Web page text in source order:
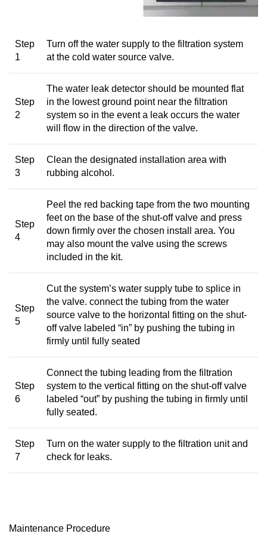
Step
1
Turn off the water supply to the filtration system
at the cold water source valve.
Step
2
The water leak detector should be mounted flat
in the lowest ground point near the filtration
system so in the event a leak occurs the water
will flow in the direction of the valve.
Step
3
Clean the designated installation area with
rubbing alcohol.
Step
4
Peel the red backing tape from the two mounting
feet on the base of the shut-off valve and press
down firmly over the chosen install area. You
may also mount the valve using the screws
included in the kit.
Step
5
Cut the system’s water supply tube to splice in
the valve. connect the tubing from the water
source valve to the horizontal fitting on the shut-
off valve labeled “in” by pushing the tubing in
firmly until fully seated
Step
6
Connect the tubing leading from the filtration
system to the vertical fitting on the shut-off valve
labeled “out” by pushing the tubing in firmly until
fully seated.
Step
7
Turn on the water supply to the filtration unit and
check for leaks.
Maintenance Procedure